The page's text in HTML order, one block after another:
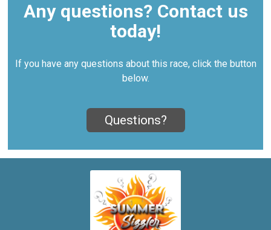
Any questions? Contact us
today!
If you have any questions about this race, click the button
below.
Questions?